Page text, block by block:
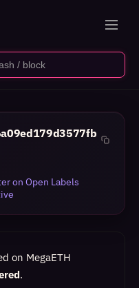
on Open Labels
on MegaETH
.